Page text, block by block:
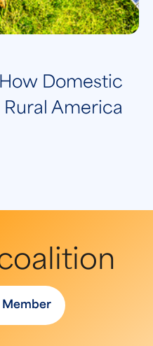
Domestic
Rural America
Member